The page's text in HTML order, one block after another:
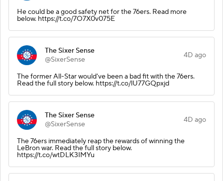
He could be a good safety net for the 76ers. Read more
below. https://t.co/7O7X0v075E
The Sixer Sense
@SixerSense
4D ago
The former All-Star would've been a bad fit with the 76ers.
Read the full story below. https://t.co/lU77GQpxjd
The Sixer Sense
@SixerSense
4D ago
The 76ers immediately reap the rewards of winning the
LeBron war. Read the full story below.
https://t.co/wtDLK3IMYu